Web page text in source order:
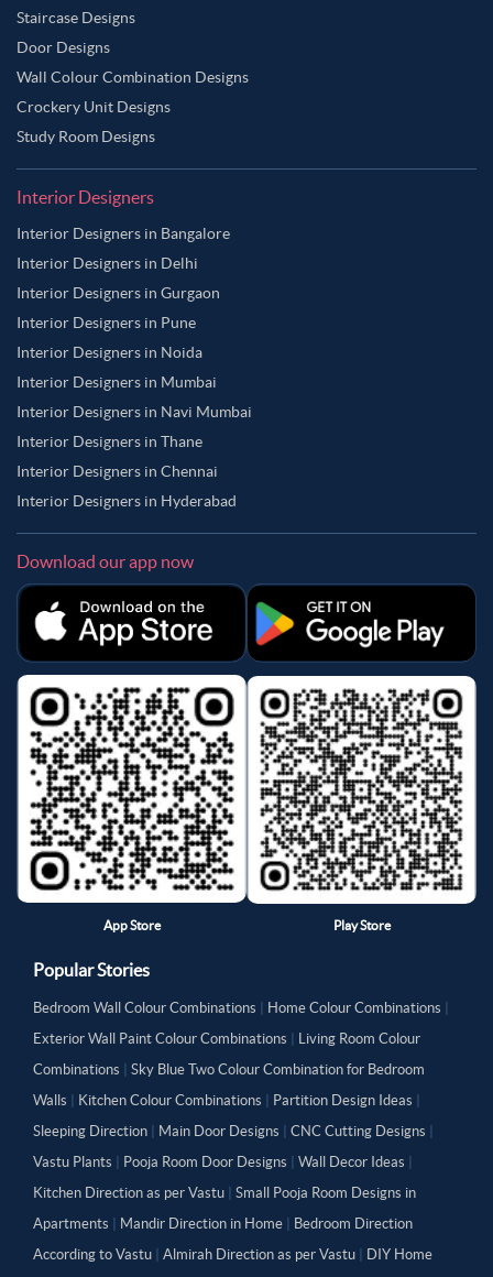
Staircase Designs
Door Designs
Wall Colour Combination Designs
Crockery Unit Designs
Study Room Designs
Interior Designers
Interior Designers in Bangalore
Interior Designers in Delhi
Interior Designers in Gurgaon
Interior Designers in Pune
Interior Designers in Noida
Interior Designers in Mumbai
Interior Designers in Navi Mumbai
Interior Designers in Thane
Interior Designers in Chennai
Interior Designers in Hyderabad
Download our app now
App Store Play Store
Popular Stories
Bedroom Wall Colour Combinations Home Colour Combinations
Exterior Wall Paint Colour Combinations
Living Room Colour
Combinations
Sky Blue Two Colour Combination for Bedroom
Walls
Kitchen Colour Combinations Partition Design Ideas
Sleeping Direction
Main Door Designs CNC Cutting Designs
Vastu Plants
Pooja Room Door Designs Wall Decor Ideas
Kitchen Direction as per Vastu
Small Pooja Room Designs in
Apartments
Mandir Direction in Home
Bedroom Direction
According to Vastu
Almirah Direction as per Vastu DIY Home